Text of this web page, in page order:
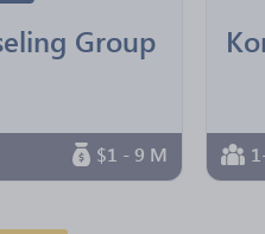
Group
$1 - 9 M